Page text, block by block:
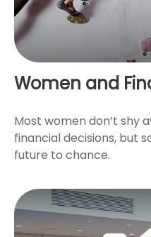
Women and
Most women don’t
financial decisions, but
future to chance.